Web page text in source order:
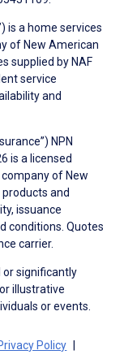
is a home services
of New American
supplied by NAF
service
and
NPN
is a licensed
of New
products and
issuance
conditions. Quotes
carrier.
or significantly
illustrative
or events.
Policy